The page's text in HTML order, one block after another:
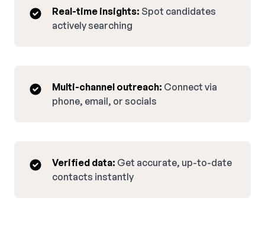
Real-time insights: Spot candidates
actively searching
Multi-channel outreach: Connect via
phone, email, or socials
Verified data: Get accurate, up-to-date
contacts instantly